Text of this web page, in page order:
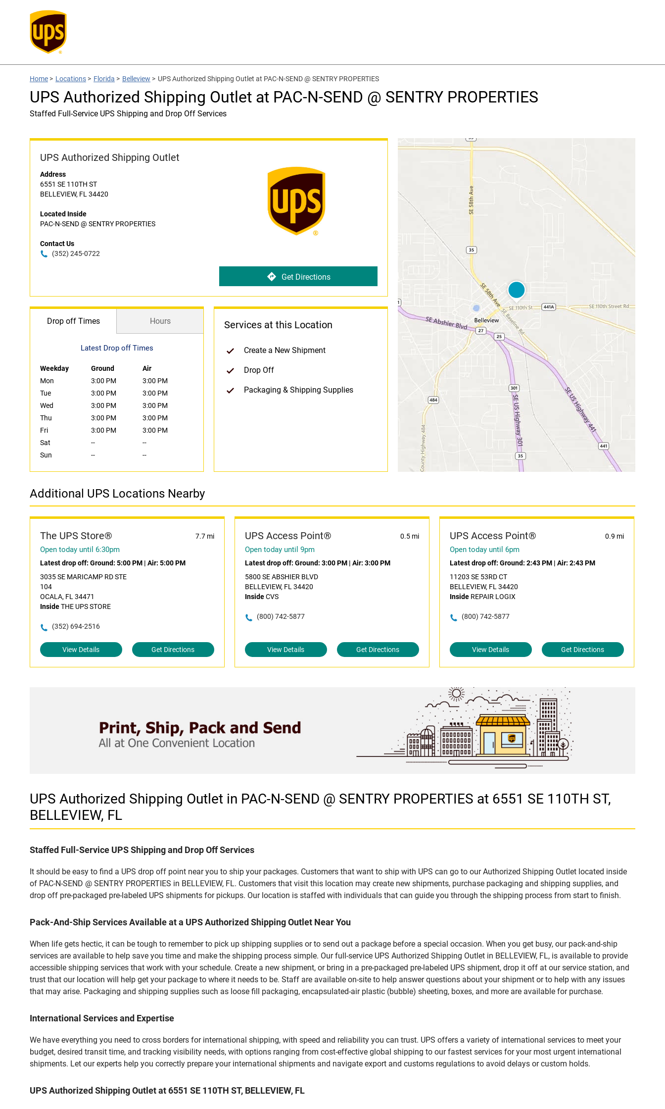
Home > Locations > Florida > Belleview > UPS Authorized Shipping Outlet at PAC-N-SEND @ SENTRY PROPERTIES
UPS Authorized Shipping Outlet at PAC-N-SEND @ SENTRY PROPERTIES
Staffed Full-Service UPS Shipping and Drop Off Services
UPS Authorized Shipping Outlet
Address
6551 SE 110TH ST
BELLEVIEW, FL 34420
Located Inside
PAC-N-SEND @ SENTRY PROPERTIES
Contact Us
(352) 245-0722
Get Directions
Drop off Times Hours
Latest Drop off Times
Weekday Ground
Air
Mon
3:00 PM
3:00 PM
Tue
3:00 PM
3:00 PM
Wed
3:00 PM
3:00 PM
Thu
3:00 PM
3:00 PM
Fri
3:00 PM
3:00 PM
Sat
--
--
Sun
-- --
Services at this Location
Create a New Shipment
Drop Off
Packaging & Shipping Supplies
Additional UPS Locations Nearby
The UPS Store® 7.7 mi
Open today until 6:30pm
Latest drop off: Ground: 5:00 PM | Air: 5:00 PM
3035 SE MARICAMP RD STE
104
OCALA, FL 34471
InsideTHE UPS STORE
(352) 694-2516
View Details Get Directions
UPS Access Point® 0.5 mi
Open today until 9pm
Latest drop off: Ground: 3:00 PM| Air: 3:00 PM
5800 SE ABSHIER BLVD
BELLEVIEW, FL 34420
InsideCVS
(800) 742-5877
View Details Get Directions
UPS Access Point® 0.9 mi
Open today until 6pm
Latest drop off: Ground: 2:43 PM| Air: 2:43 PM
11203 SE 53RD CT
BELLEVIEW, FL 34420
InsideREPAIR LOGIX
(800) 742-5877
View Details Get Directions
UPS Authorized Shipping Outlet in PAC-N-SEND @ SENTRY PROPERTIES at 6551 SE 110TH ST,
BELLEVIEW, FL
Staffed Full-Service UPS Shipping and Drop Off Services
It should be easy to find a UPS drop off point near you to ship your packages. Customers that want to ship with UPS can go to our Authorized Shipping Outlet located inside
of PAC-N-SEND @ SENTRY PROPERTIES in BELLEVIEW, FL. Customers that visit this location may create new shipments, purchase packaging and shipping supplies, and
drop off pre-packaged pre-labeled UPS shipments for pickups. Our location is staffed with individuals that can guide you through the shipping process from start to finish.
Pack-And-Ship Services Available at a UPS Authorized Shipping Outlet Near You
When life gets hectic, it can be tough to remember to pick up shipping supplies or to send out a package before a special occasion. When you get busy, our pack-and-ship
services are available to help save you time and make the shipping process simple. Our full-service UPS Authorized Shipping Outlet in BELLEVIEW, FL, is available to provide
accessible shipping services that work with your schedule. Create a new shipment, or bring in a pre-packaged pre-labeled UPS shipment, drop it off at our service station, and
trust that our location will help get your package to where it needs to be. Staff are available on-site to help answer questions about your shipment or to help with any issues
that may arise. Packaging and shipping supplies such as loose fill packaging, encapsulated-air plastic (bubble) sheeting, boxes, and more are available for purchase.
International Services and Expertise
We have everything you need to cross borders for international shipping, with speed and reliability you can trust. UPS offers a variety of international services to meet your
budget, desired transit time, and tracking visibility needs, with options ranging from cost-effective global shipping to our fastest services for your most urgent international
shipments. Let our experts help you correctly prepare your international shipments and navigate export and customs regulations to avoid delays or custom holds.
UPS Authorized Shipping Outlet at 6551 SE 110TH ST, BELLEVIEW, FL